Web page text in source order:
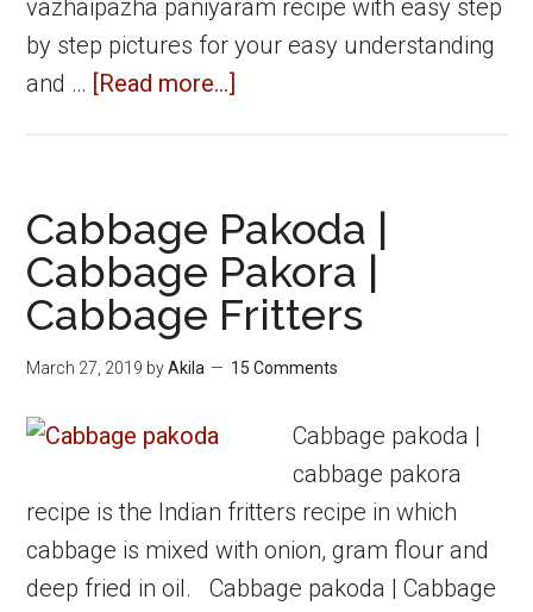
vazhaipazha paniyaram recipe with easy step
by step pictures for your easy understanding
and … [Read more...]
Sweet
paniyaram
|
Cabbage Pakoda |
Cabbage Pakora |
Cabbage Fritters
March 27, 2019 byAkila 15 Comments
Cabbage pakoda |
cabbage pakora
recipe is the Indian fritters recipe in which
cabbage is mixed with onion, gram flour and
deep fried in oil. Cabbage pakoda | Cabbage